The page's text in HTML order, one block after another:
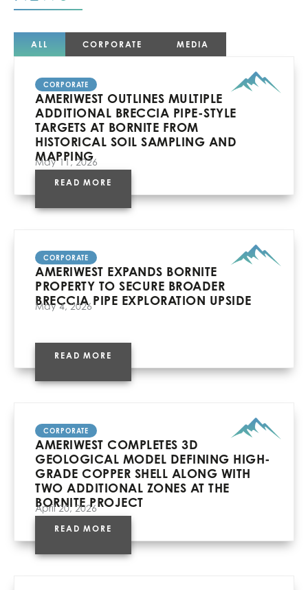
CORPORATE MEDIA
ALL
CORPORATE
AMERIWEST OUTLINES MULTIPLE
ADDITIONAL BRECCIA PIPE-STYLE
TARGETS AT BORNITE FROM
HISTORICAL SOIL SAMPLING AND
MAPPING
May 11, 2026
READ MORE
CORPORATE
AMERIWEST EXPANDS BORNITE
PROPERTY TO SECURE BROADER
BRECCIA PIPE EXPLORATION UPSIDE
May 4, 2026
READ MORE
CORPORATE
AMERIWEST COMPLETES 3D
GEOLOGICAL MODEL DEFINING HIGH-
GRADE COPPER SHELL ALONG WITH
TWO ADDITIONAL ZONES AT THE
BORNITE PROJECT
April 20, 2026
READ MORE